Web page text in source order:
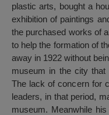
plastic arts, bought a
exhibition of paintings
the purchased works of
to help the formation of
away in 1922 without
museum in the city
The lack of concern for
leaders, in that period,
museum. Meanwhile